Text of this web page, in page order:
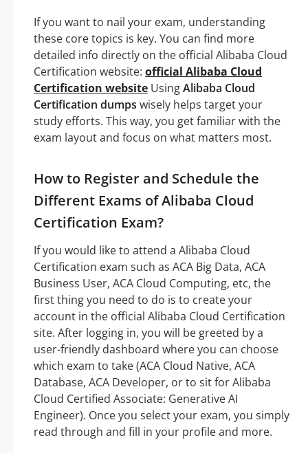
If you want to nail your exam, understanding
these core topics is key. You can find more
detailed info directly on the official Alibaba Cloud
Certification website: official Alibaba Cloud
Certification website UsingAlibaba Cloud
Certification dumps wisely helps target your
study efforts. This way, you get familiar with the
exam layout and focus on what matters most.
How to Register and Schedule the
Different Exams of Alibaba Cloud
Certification Exam?
If you would like to attend a Alibaba Cloud
Certification exam such as ACA Big Data, ACA
Business User, ACA Cloud Computing, etc, the
first thing you need to do is to create your
account in the official Alibaba Cloud Certification
site. After logging in, you will be greeted by a
user-friendly dashboard where you can choose
which exam to take (ACA Cloud Native, ACA
Database, ACA Developer, or to sit for Alibaba
Cloud Certified Associate: Generative AI
Engineer). Once you select your exam, you simply
read through and fill in your profile and more.